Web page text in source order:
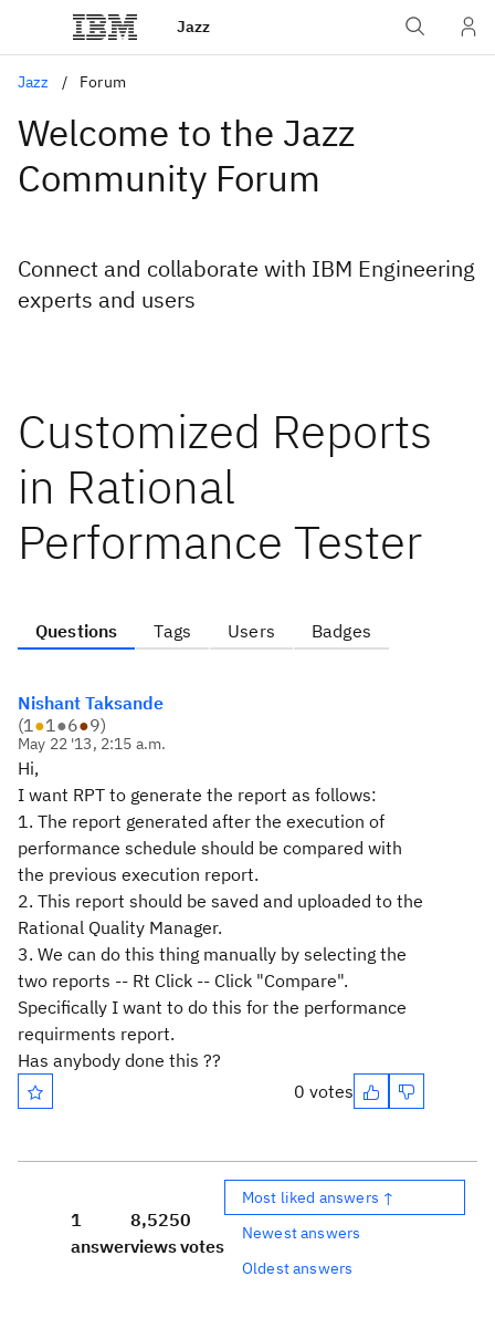
Jazz
Jazz Forum
Welcome to the Jazz
Community Forum
Connect and collaborate with IBM Engineering
experts and users
Customized Reports
in Rational
Performance Tester
Questions Tags Users Badges
Nishant Taksande
(1●1●6●9)
May 22 '13, 2:15 a.m.
Hi,
I want RPT to generate the report as follows:
1. The report generated after the execution of
performance schedule should be compared with
the previous execution report.
2. This report should be saved and uploaded to the
Rational Quality Manager.
3. We can do this thing manually by selecting the
two reports -- Rt Click -- Click "Compare".
Specifically I want to do this for the performance
requirments report.
Has anybody done this ??
0 votes
1
answer
8,525
views
0
votes
Most liked answers ↑
Newest answers
Oldest answers